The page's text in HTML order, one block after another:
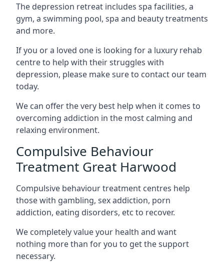
The depression retreat includes spa facilities, a
gym, a swimming pool, spa and beauty treatments
and more.
If you or a loved one is looking for a luxury rehab
centre to help with their struggles with
depression, please make sure to contact our team
today.
We can offer the very best help when it comes to
overcoming addiction in the most calming and
relaxing environment.
Compulsive Behaviour
Treatment Great Harwood
Compulsive behaviour treatment centres help
those with gambling, sex addiction, porn
addiction, eating disorders, etc to recover.
We completely value your health and want
nothing more than for you to get the support
necessary.